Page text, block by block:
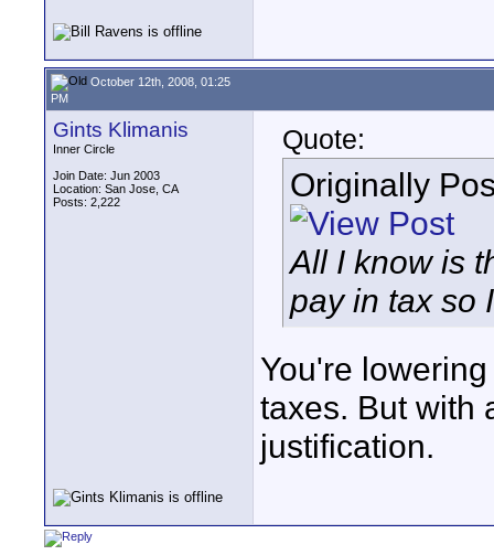
October 12th, 2008, 01:25
PM
Gints Klimanis
Inner Circle
Join Date: Jun 2003
Location: San Jose, CA
Posts: 2,222
Quote:
Originally
All I know is
pay in tax so
You're
taxes. But with
justification.